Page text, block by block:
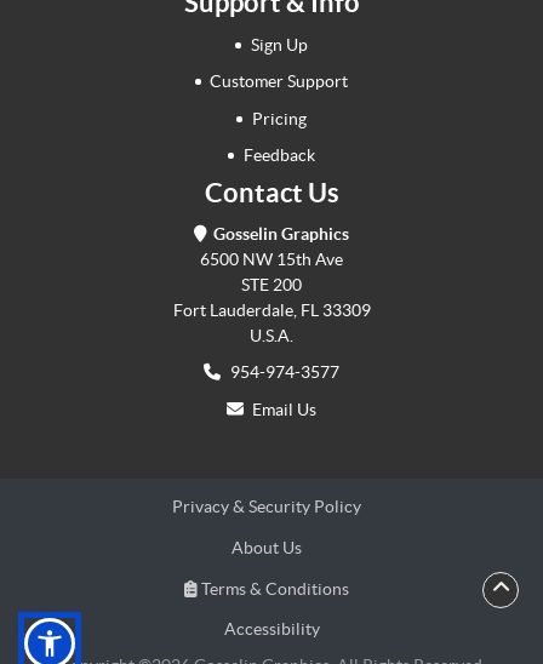
Sign Up
Customer Support
Pricing
Feedback
Contact Us
Gosselin Graphics
6500 NW 15th Ave
STE 200
Fort Lauderdale, FL 33309
U.S.A.
954-974-3577
Email Us
Privacy & Security Policy
About Us
Terms & Conditions
Terms & Conditions
Accessibility
Accessibility